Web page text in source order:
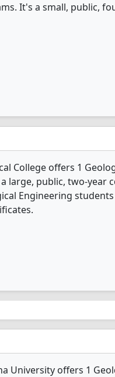
It's a small, public,
College offers 1
large, public, two-year
Engineering
University offers 1